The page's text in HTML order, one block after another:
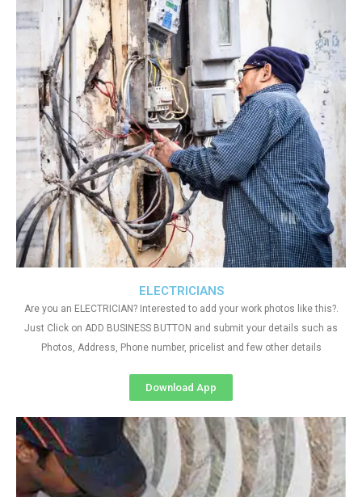
ELECTRICIANS
Are you an ELECTRICIAN? Interested to add your work photos like this?.
Just Click on ADD BUSINESS BUTTON and submit your details such as
Photos, Address, Phone number, pricelist and few other details
Download App